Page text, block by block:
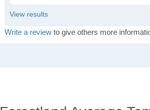
Write a review to give others more